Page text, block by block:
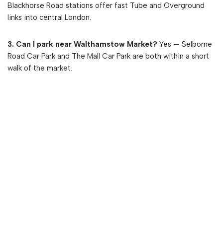
Blackhorse Road stations offer fast Tube and Overground
links into central London.
3. Can I park near Walthamstow Market? Yes — Selborne
Road Car Park and The Mall Car Park are both within a short
walk of the market.